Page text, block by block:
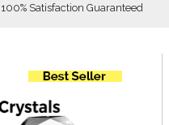
100% Satisfaction Guaranteed